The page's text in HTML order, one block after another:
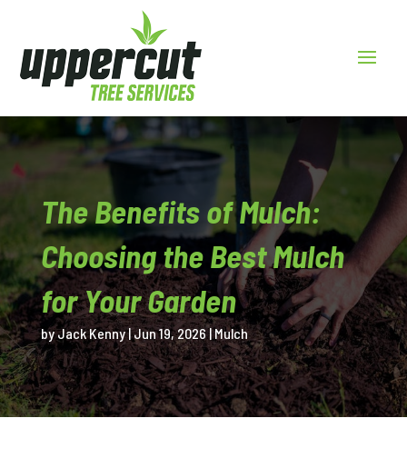
The Benefits of Mulch:
Choosing the Best Mulch
for Your Garden
byJack Kenny|Jun 19, 2026|Mulch